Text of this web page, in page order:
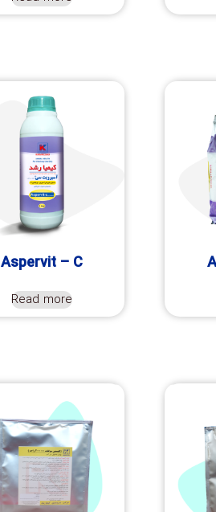
Aspervit – C
Read more